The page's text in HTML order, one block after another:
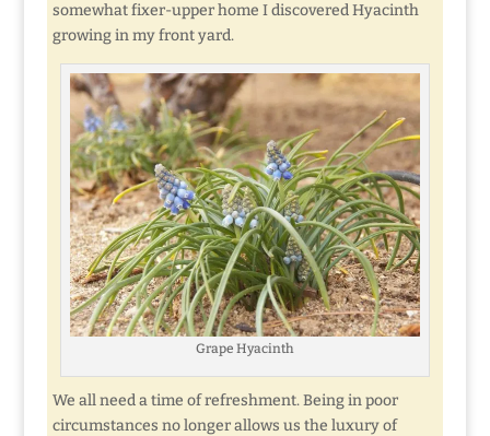
somewhat fixer-upper home I discovered Hyacinth
growing in my front yard.
Grape Hyacinth
We all need a time of refreshment. Being in poor
circumstances no longer allows us the luxury of